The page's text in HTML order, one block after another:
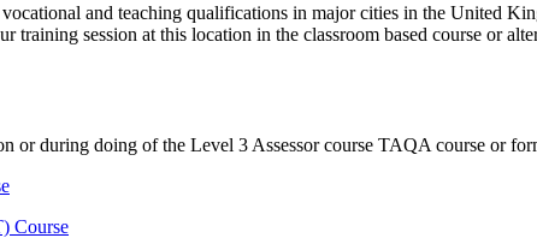
and teaching qualifications in major cities in the United
training session at this location in the classroom based course or
or during doing of the Level 3 Assessor course TAQA course or
Course